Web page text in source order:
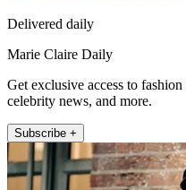
Delivered daily
Marie Claire Daily
Get exclusive access to
celebrity news, and more.
Subscribe +